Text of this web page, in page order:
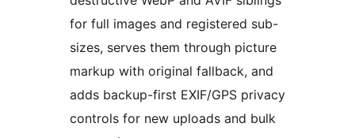
for full images and registered sub-
sizes, serves them through picture
markup with original fallback, and
adds backup-first EXIF/GPS privacy
controls for new uploads and bulk